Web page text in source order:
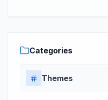
Categories
Themes